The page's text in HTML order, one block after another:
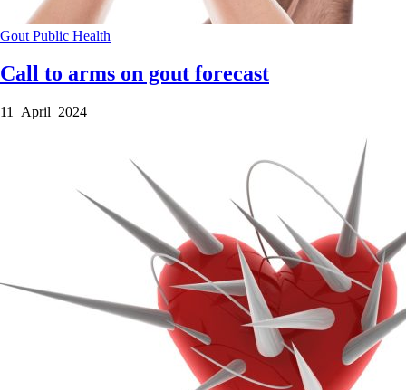
Gout Public Health
Call to arms on gout forecast
11 April 2024